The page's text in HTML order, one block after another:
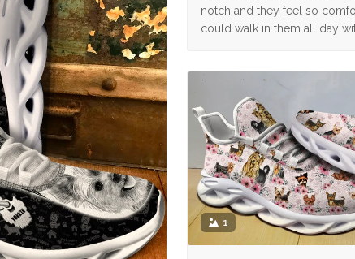
notch and they feel so
could walk in them all day
1